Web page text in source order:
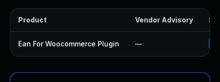
Product Vendor Advisory
Ean For Woocommerce Plugin —